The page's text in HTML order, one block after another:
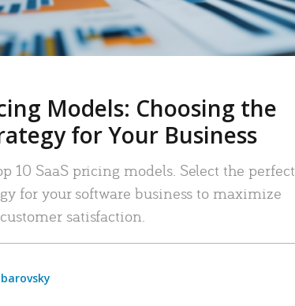
Models: Choosing the
for Your Business
10 SaaS pricing models. Select the perfect
for your software business to maximize
satisfaction.